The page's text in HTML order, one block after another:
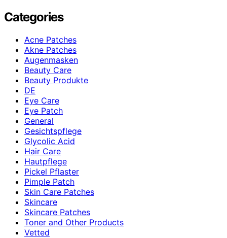
Categories
Acne Patches
Akne Patches
Augenmasken
Beauty Care
Beauty Produkte
DE
Eye Care
Eye Patch
General
Gesichtspflege
Glycolic Acid
Hair Care
Hautpflege
Pickel Pflaster
Pimple Patch
Skin Care Patches
Skincare
Skincare Patches
Toner and Other Products
Vetted